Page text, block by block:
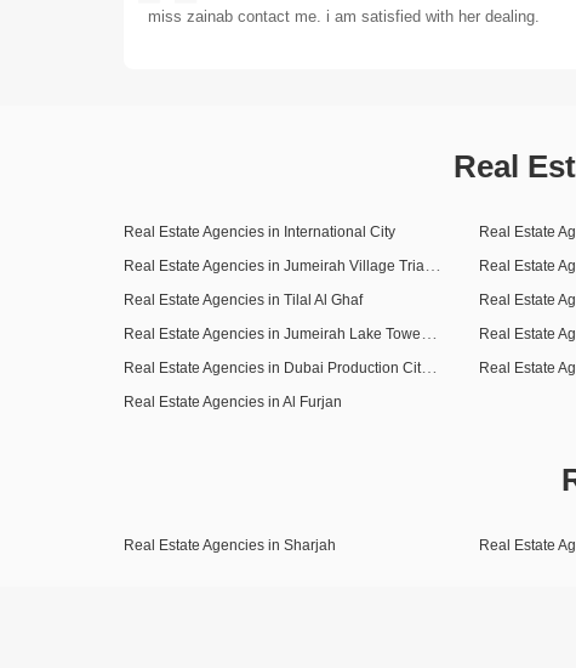
miss zainab contact me. i am satisfied with her dealing.
Real
Real Estate Agencies in International City Real Estate
Real Estate
Real Estate Agencies in Tilal Al Ghaf
Real Estate
Real Estate
Real Estate Agencies in Al Furjan
Real Estate Agencies in Sharjah Real Estate